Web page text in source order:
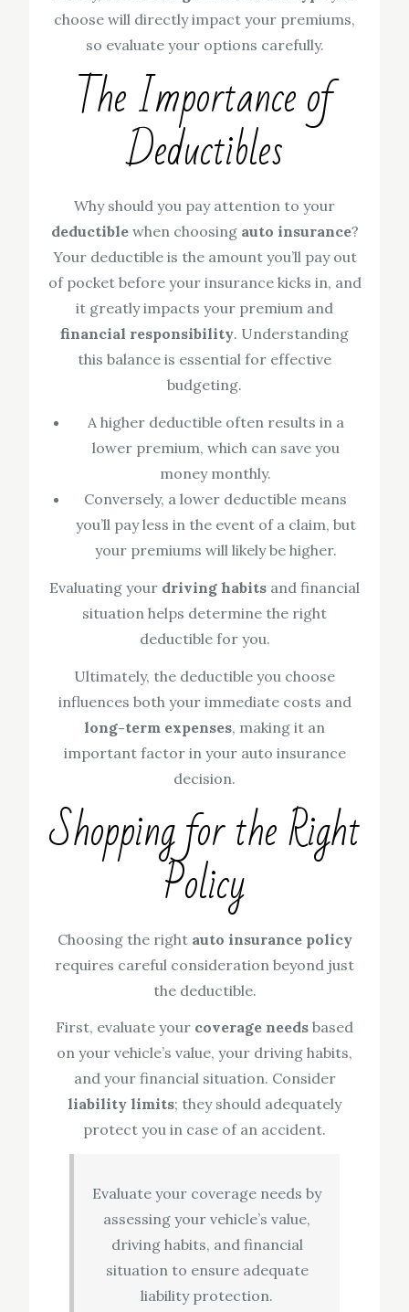
choose will directly impact your premiums,
so evaluate your options carefully.
The Importance of
Deductibles
Why should you pay attention to your
deductiblewhen choosing auto insurance?
Your deductible is the amount you’ll pay out
of pocket before your insurance kicks in, and
it greatly impacts your premium and
financial responsibility. Understanding
this balance is essential for effective
budgeting.
A higher deductible often results in a
lower premium, which can save you
money monthly.
Conversely, a lower deductible means
you’ll pay less in the event of a claim, but
your premiums will likely be higher.
Evaluating your driving habits and financial
situation helps determine the right
deductible for you.
Ultimately, the deductible you choose
influences both your immediate costs and
long-term expenses, making it an
important factor in your auto insurance
decision.
Shopping for the Right
Policy
Choosing the right auto insurance policy
requires careful consideration beyond just
the deductible.
First, evaluate your coverage needs based
on your vehicle’s value, your driving habits,
and your financial situation. Consider
liability limits; they should adequately
protect you in case of an accident.
Evaluate your coverage needs by
assessing your vehicle’s value,
driving habits, and financial
situation to ensure adequate
liability protection.